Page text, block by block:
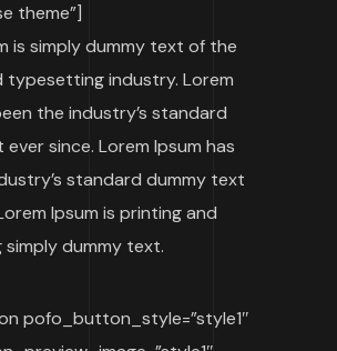
theme”]
is simply dummy text of the
typesetting industry. Lorem
the industry’s standard
since. Lorem Ipsum has
standard dummy text
Ipsum is printing and
dummy text.
pofo_button_style=”style1″